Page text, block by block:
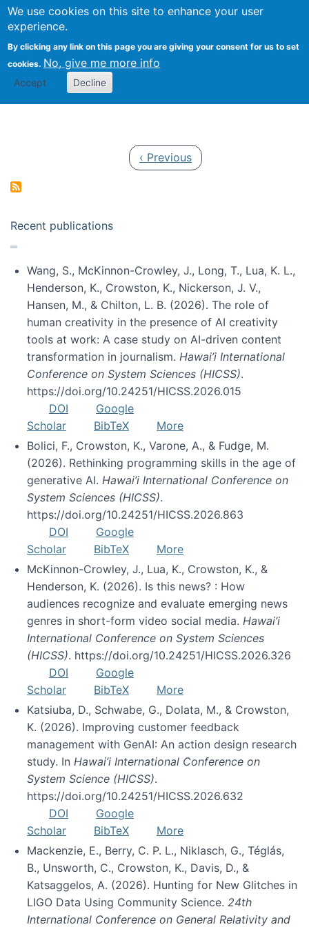
We use cookies on this site to enhance your user
experience.
By clicking any link on this page you are giving your consent for us to set
cookies. No, give me more info
Accept Decline
Search
Kevin Crowston
Previous page
‹ Previous
Recent publications
Wang, S., McKinnon-Crowley, J., Long, T., Lua, K. L.,
Henderson, K., Crowston, K., Nickerson, J. V.,
Hansen, M., & Chilton, L. B. (2026). The role of
human creativity in the presence of AI creativity
tools at work: A case study on AI-driven content
transformation in journalism. Hawai’i International
Conference on System Sciences (HICSS).
https://doi.org/10.24251/HICSS.2026.015
DOI
Google
Scholar
BibTeX
More
Bolici, F., Crowston, K., Varone, A., & Fudge, M.
(2026). Rethinking programming skills in the age of
generative AI. Hawai’i International Conference on
System Sciences (HICSS).
https://doi.org/10.24251/HICSS.2026.863
DOI
Google
Scholar
BibTeX
More
McKinnon-Crowley, J., Lua, K., Crowston, K., &
Henderson, K. (2026). Is this news? : How
audiences recognize and evaluate emerging news
genres in short-form video social media. Hawai’i
International Conference on System Sciences
(HICSS). https://doi.org/10.24251/HICSS.2026.326
DOI
Google
Scholar
BibTeX
More
Katsiuba, D., Schwabe, G., Dolata, M., & Crowston,
K. (2026). Improving customer feedback
management with GenAI: An action design research
study. In Hawai’i International Conference on
System Science (HICSS).
https://doi.org/10.24251/HICSS.2026.632
DOI
Google
Scholar
BibTeX
More
Mackenzie, E., Berry, C. P. L., Niklasch, G., Téglás,
B., Unsworth, C., Crowston, K., Davis, D., &
Katsaggelos, A. (2026). Hunting for New Glitches in
LIGO Data Using Community Science. 24th
International Conference on General Relativity and